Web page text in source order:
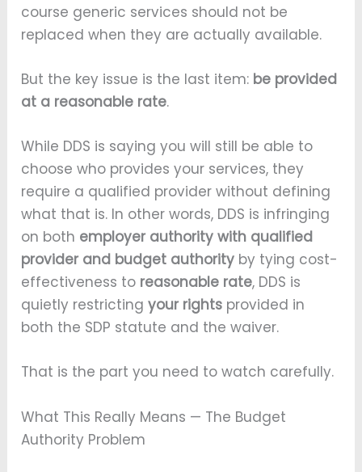
course generic services should not be
replaced when they are actually available.
But the key issue is the last item: be provided
at a reasonable rate.
While DDS is saying you will still be able to
choose who provides your services, they
require a qualified provider without defining
what that is. In other words, DDS is infringing
on both employer authority with qualified
provider and budget authority by tying cost-
effectiveness to reasonable rate, DDS is
quietly restrictingyour rights provided in
both the SDP statute and the waiver.
That is the part you need to watch carefully.
What This Really Means — The Budget
Authority Problem